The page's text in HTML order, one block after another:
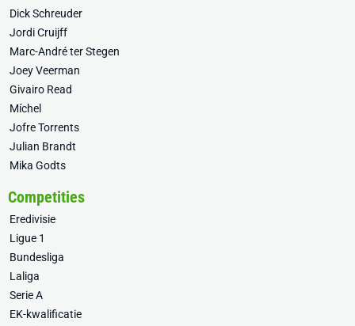
Dick Schreuder
Jordi Cruijff
Marc-André ter Stegen
Joey Veerman
Givairo Read
Míchel
Jofre Torrents
Julian Brandt
Mika Godts
Competities
Eredivisie
Ligue 1
Bundesliga
Laliga
Serie A
EK-kwalificatie